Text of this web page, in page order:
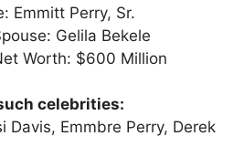
Emmitt Perry, Sr.
Gelila Bekele
Worth: $600 Million
celebrities:
Davis, Emmbre Perry, Derek